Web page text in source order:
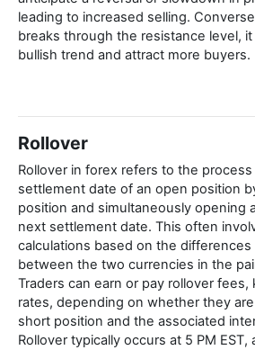
leading to increased selling.
breaks through the resistance level,
bullish trend and attract more buyers.
Rollover
Rollover in forex refers to the
settlement date of an open position
position and simultaneously opening
next settlement date. This often
calculations based on the
between the two currencies in the
Traders can earn or pay rollover
rates, depending on whether they
short position and the associated
Rollover typically occurs at 5 PM